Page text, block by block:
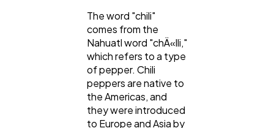
The word "chili"
comes from the
Nahuatl word "chÄ«lli,"
which refers to a type
of pepper. Chili
peppers are native to
the Americas, and
they were introduced
to Europe and Asia by